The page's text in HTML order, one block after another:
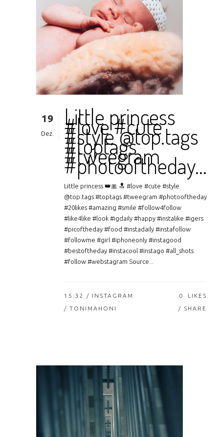
19
Dez.
Little princess
#love #cute
#style @top.tags
#toptags
#tweegram
#photooftheday…
Little princess 👑🎀 🔝 #love #cute #style
@top.tags #toptags #tweegram #photooftheday
#20likes #amazing #smile #follow4follow
#like4like #look #igdaily #happy #instalike #igers
#picoftheday #food #instadaily #instafollow
#followme #girl #iphoneonly #instagood
#bestoftheday #instacool #instago #all_shots
#follow #webstagram Source...
15:32 / INSTAGRAM
/ TONIMAHONI
0
LIKES
SHARE